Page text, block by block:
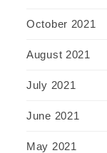
October 2021
August 2021
July 2021
June 2021
May 2021